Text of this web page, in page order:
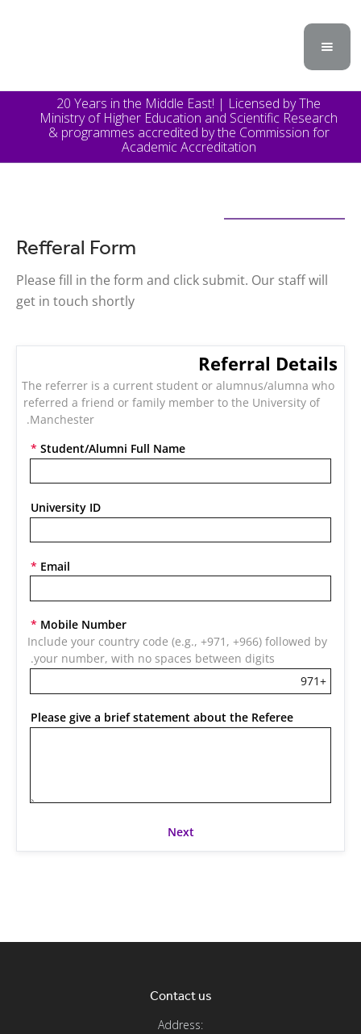
20 Years in the Middle East! | Licensed by The
Ministry of Higher Education and Scientific Research
& programmes accredited by the Commission for
Academic Accreditation
Refferal Form
Please fill in the form and click submit. Our staff will
get in touch shortly
Referral Details
The referrer is a current student or alumnus/alumna who
referred a friend or family member to the University of
Manchester.
Student/Alumni Full Name
*
University ID
Email
*
Mobile Number
*
Include your country code (e.g., +971, +966) followed by
your number, with no spaces between digits.
Please give a brief statement about the Referee
Contact us
Address: